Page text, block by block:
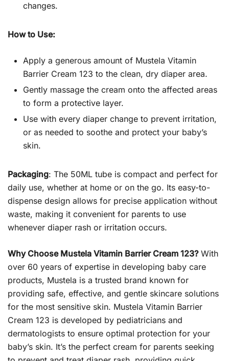
changes.
How to Use:
Apply a generous amount of Mustela Vitamin
Barrier Cream 123 to the clean, dry diaper area.
Gently massage the cream onto the affected areas
to form a protective layer.
Use with every diaper change to prevent irritation,
or as needed to soothe and protect your baby’s
skin.
Packaging: The 50ML tube is compact and perfect for
daily use, whether at home or on the go. Its easy-to-
dispense design allows for precise application without
waste, making it convenient for parents to use
whenever diaper rash or irritation occurs.
Why Choose Mustela Vitamin Barrier Cream 123?With
over 60 years of expertise in developing baby care
products, Mustela is a trusted brand known for
providing safe, effective, and gentle skincare solutions
for the most sensitive skin. Mustela Vitamin Barrier
Cream 123 is developed by pediatricians and
dermatologists to ensure optimal protection for your
baby’s skin. It’s the perfect cream for parents seeking